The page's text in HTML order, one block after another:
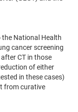
National Health
cancer screening
CT in those
of either
in these cases)
from curative